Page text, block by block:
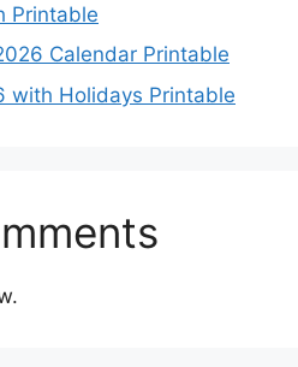
Printable
Calendar Printable
with Holidays Printable